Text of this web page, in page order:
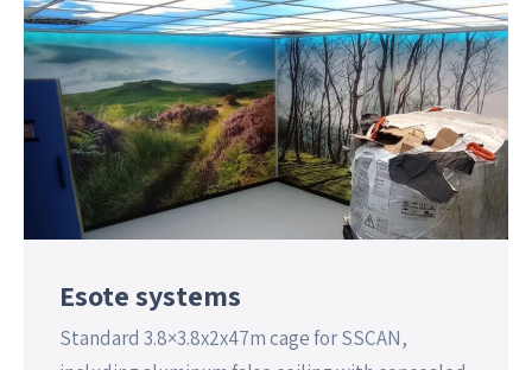
Esote systems
Standard 3.8×3.8x2x47m cage for SSCAN,